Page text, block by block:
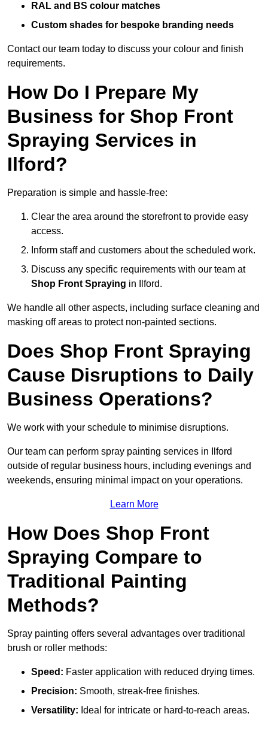
RAL and BS colour matches
Custom shades for bespoke branding needs
Contact our team today to discuss your colour and finish
requirements.
How Do I Prepare My
Business for Shop Front
Spraying Services in
Ilford?
Preparation is simple and hassle-free:
Clear the area around the storefront to provide easy
access.
Inform staff and customers about the scheduled work.
Discuss any specific requirements with our team at
Shop Front Spraying in Ilford.
We handle all other aspects, including surface cleaning and
masking off areas to protect non-painted sections.
Does Shop Front Spraying
Cause Disruptions to Daily
Business Operations?
We work with your schedule to minimise disruptions.
Our team can perform spray painting services in Ilford
outside of regular business hours, including evenings and
weekends, ensuring minimal impact on your operations.
Learn More
How Does Shop Front
Spraying Compare to
Traditional Painting
Methods?
Spray painting offers several advantages over traditional
brush or roller methods:
Speed: Faster application with reduced drying times.
Precision: Smooth, streak-free finishes.
Versatility: Ideal for intricate or hard-to-reach areas.